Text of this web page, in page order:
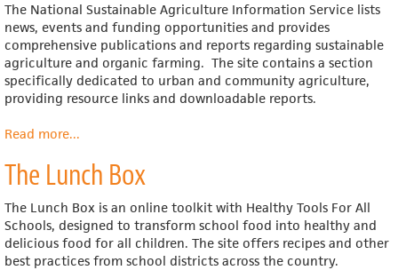
Urban
Agriculture
and
Food
Security)
The National Sustainable Agriculture Information Service lists
news, events and funding opportunities and provides
comprehensive publications and reports regarding sustainable
agriculture and organic farming. The site contains a section
specifically dedicated to urban and community agriculture,
providing resource links and downloadable reports.
Read moreabout
Sustainable
Agriculture
Information
Service
...
The Lunch Box
The Lunch Box is an online toolkit with Healthy Tools For All
Schools, designed to transform school food into healthy and
delicious food for all children. The site offers recipes and other
best practices from school districts across the country.